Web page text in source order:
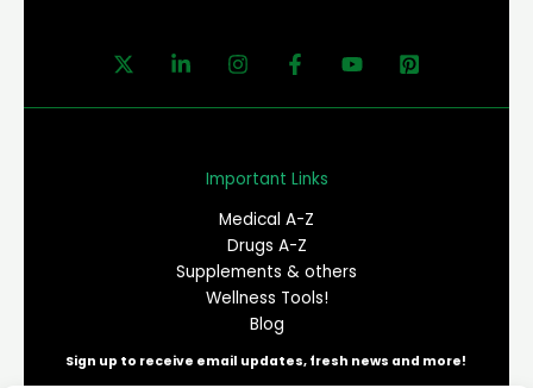
Important Links
Medical A-Z
Drugs A-Z
Supplements & others
Wellness Tools!
Blog
Sign up to receive email updates, fresh news and more!